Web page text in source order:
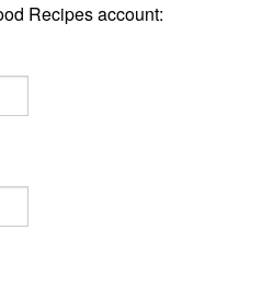
Recipes account: